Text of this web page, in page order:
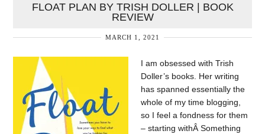
FLOAT PLAN BY TRISH DOLLER | BOOK
REVIEW
MARCH 1, 2021
I am obsessed with Trish
Doller’s books. Her writing
has spanned essentially the
whole of my time blogging,
so I feel a fondness for them
– starting withÂ Something